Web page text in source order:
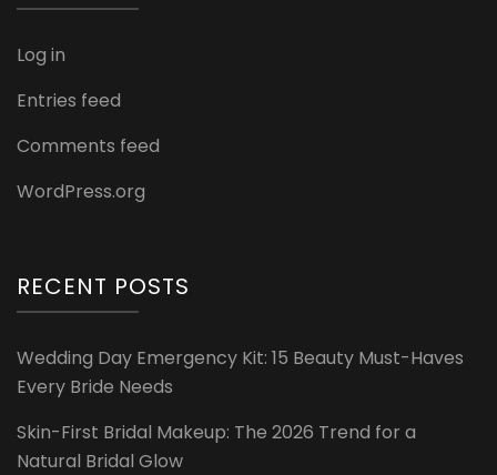
Log in
Entries feed
Comments feed
WordPress.org
RECENT POSTS
Wedding Day Emergency Kit: 15 Beauty Must-Haves
Every Bride Needs
Skin-First Bridal Makeup: The 2026 Trend for a
Natural Bridal Glow